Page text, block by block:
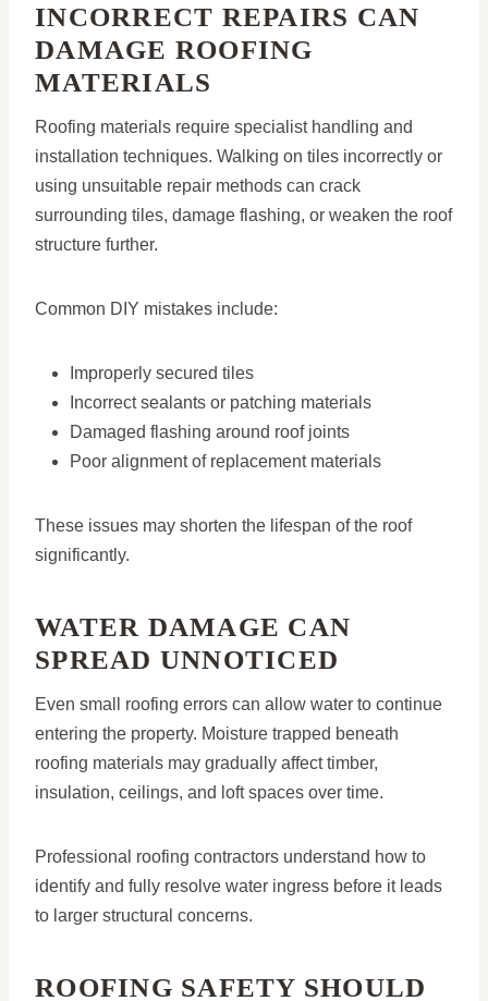
INCORRECT REPAIRS CAN
DAMAGE ROOFING
MATERIALS
Roofing materials require specialist handling and
installation techniques. Walking on tiles incorrectly or
using unsuitable repair methods can crack
surrounding tiles, damage flashing, or weaken the roof
structure further.
Common DIY mistakes include:
Improperly secured tiles
Incorrect sealants or patching materials
Damaged flashing around roof joints
Poor alignment of replacement materials
These issues may shorten the lifespan of the roof
significantly.
WATER DAMAGE CAN
SPREAD UNNOTICED
Even small roofing errors can allow water to continue
entering the property. Moisture trapped beneath
roofing materials may gradually affect timber,
insulation, ceilings, and loft spaces over time.
Professional roofing contractors understand how to
identify and fully resolve water ingress before it leads
to larger structural concerns.
ROOFING SAFETY SHOULD